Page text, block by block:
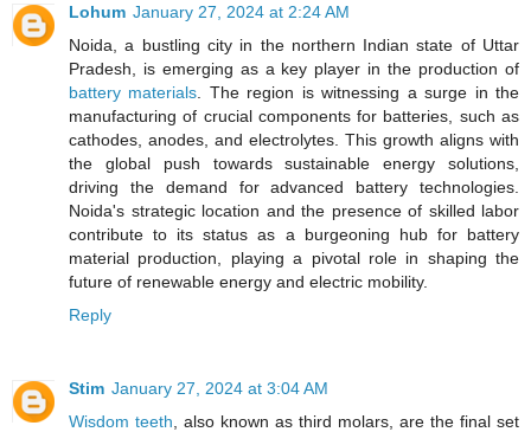
Lohum January 27, 2024 at 2:24 AM
Noida, a bustling city in the northern Indian state of Uttar
Pradesh, is emerging as a key player in the production of
battery materials . The region is witnessing a surge in the
manufacturing of crucial components for batteries, such as
cathodes, anodes, and electrolytes. This growth aligns with
the global push towards sustainable energy solutions,
driving the demand for advanced battery technologies.
Noida's strategic location and the presence of skilled labor
contribute to its status as a burgeoning hub for battery
material production, playing a pivotal role in shaping the
future of renewable energy and electric mobility.
Reply
Stim January 27, 2024 at 3:04 AM
Wisdom teeth , also known as third molars, are the final set